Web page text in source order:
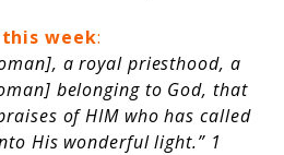
this week:
a royal priesthood, a
belonging to God, that
of HIM who has called
His wonderful light.” 1